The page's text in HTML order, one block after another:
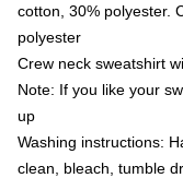
cotton, 30% polyester.
polyester
Crew neck sweatshirt
Note: If you like your
up
Washing instructions:
clean, bleach, tumble